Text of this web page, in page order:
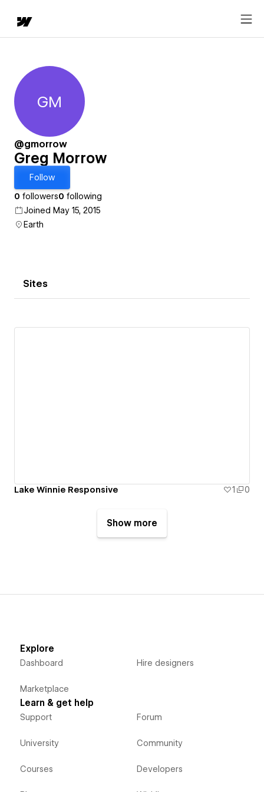
Greg Morrow
GM
@gmorrow
Greg Morrow
Follow
0 followers0 following
Joined May 15, 2015
Earth
Sites
Lake Winnie Responsive 1 0
Show more
Explore
Dashboard
Marketplace
Hire designers
Learn & get help
Support
University
Courses
Forum
Community
Developers